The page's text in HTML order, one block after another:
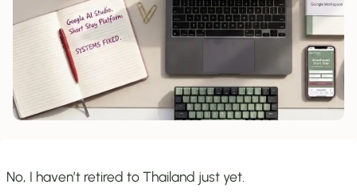
No, I haven’t retired to Thailand just yet.